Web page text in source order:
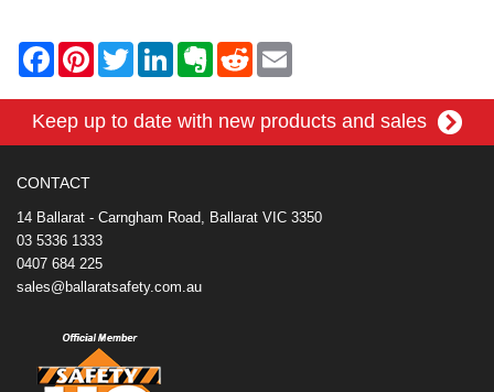
F
a
e
b
k
P
t
e
r
T
w
t
t
L
k
e
E
r
n
R
d
i
i
l
Keep up to date with new products and sales
CONTACT
14 Ballarat - Carngham Road, Ballarat VIC 3350
03 5336 1333
0407 684 225
sales@ballaratsafety.com.au